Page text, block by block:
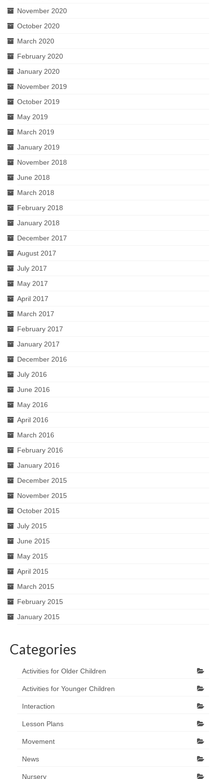
November 2020
October 2020
March 2020
February 2020
January 2020
November 2019
October 2019
May 2019
March 2019
January 2019
November 2018
June 2018
March 2018
February 2018
January 2018
December 2017
August 2017
July 2017
May 2017
April 2017
March 2017
February 2017
January 2017
December 2016
July 2016
June 2016
May 2016
April 2016
March 2016
February 2016
January 2016
December 2015
November 2015
October 2015
July 2015
June 2015
May 2015
April 2015
March 2015
February 2015
January 2015
Categories
Activities for Older Children
Activities for Younger Children
Interaction
Lesson Plans
Movement
News
Nursery